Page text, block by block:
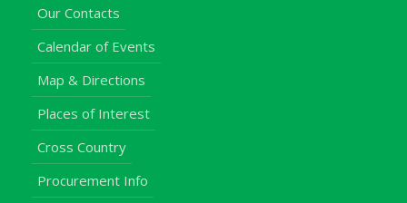
Our Contacts
Calendar of Events
Map & Directions
Places of Interest
Cross Country
Procurement Info